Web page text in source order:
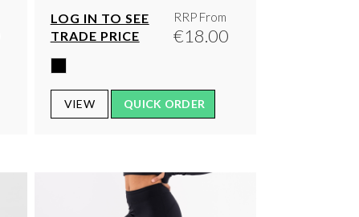
LOG IN TO SEE
TRADE PRICE
RRP From
€18.00
VIEW QUICK ORDER